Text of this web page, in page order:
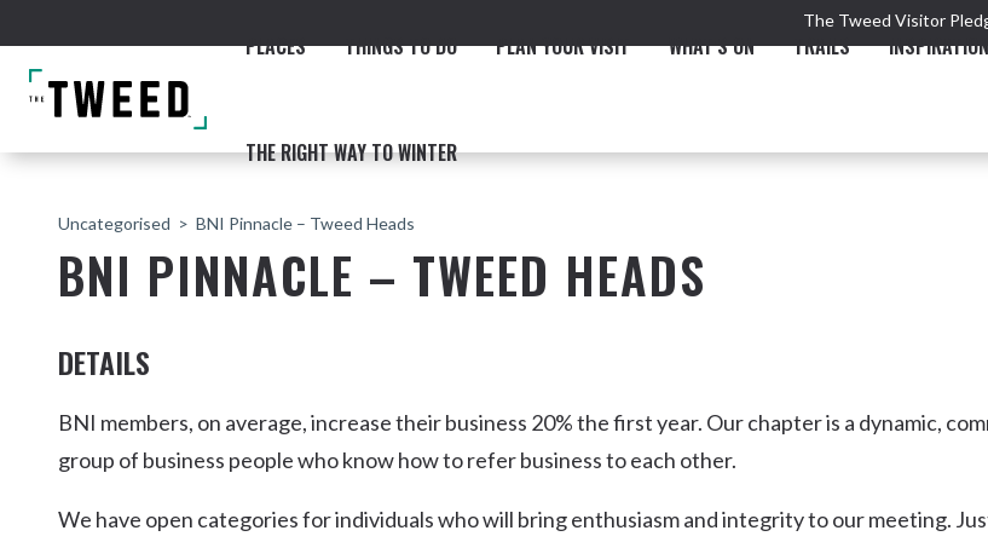
The Tweed Visitor
PLACES THINGS TO DO PLAN YOUR VISIT WHAT'S ON TRAILS INSPIRATION
THE RIGHT WAY TO WINTER
Fingal & Chinderah
Murwillumbah
Uncategorised BNI Pinnacle – Tweed Heads
BNI PINNACLE – TWEED HEADS
DETAILS
BNI members, on average, increase their business 20% the first year. Our chapter is a dynamic,
group of business people who know how to refer business to each other.
We have open categories for individuals who will bring enthusiasm and integrity to our meeting.